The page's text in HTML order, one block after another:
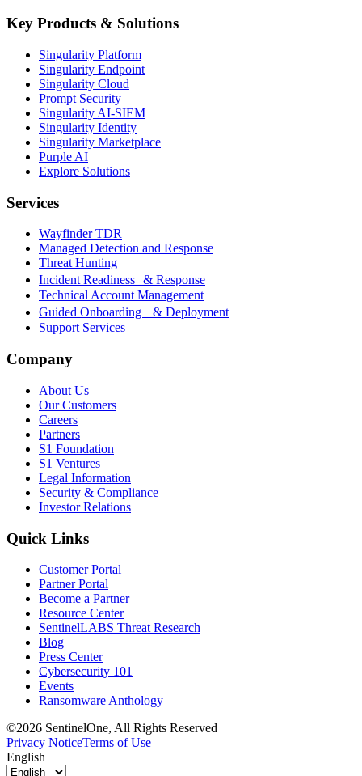
Key Products & Solutions
Singularity Platform
Singularity Endpoint
Singularity Cloud
Prompt Security
Singularity AI-SIEM
Singularity Identity
Singularity Marketplace
Purple AI
Explore Solutions
Services
Wayfinder TDR
Managed Detection and Response
Threat Hunting
Incident Readiness & Response
Technical Account Management
Guided Onboarding & Deployment
Support Services
Company
About Us
Our Customers
Careers
Partners
S1 Foundation
S1 Ventures
Legal Information
Security & Compliance
Investor Relations
Quick Links
Customer Portal
Partner Portal
Become a Partner
Resource Center
SentinelLABS Threat Research
Blog
Press Center
Cybersecurity 101
Events
Ransomware Anthology
©2026 SentinelOne, All Rights Reserved
Privacy NoticeTerms of Use
English